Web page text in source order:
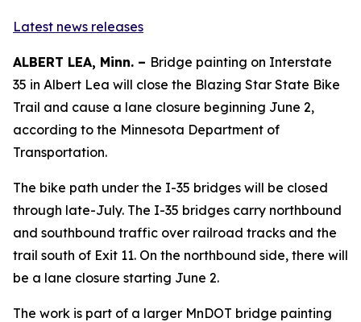
Latest news releases
ALBERT LEA, Minn. – Bridge painting on Interstate
35 in Albert Lea will close the Blazing Star State Bike
Trail and cause a lane closure beginning June 2,
according to the Minnesota Department of
Transportation.
The bike path under the I-35 bridges will be closed
through late-July. The I-35 bridges carry northbound
and southbound traffic over railroad tracks and the
trail south of Exit 11. On the northbound side, there will
be a lane closure starting June 2.
The work is part of a larger MnDOT bridge painting